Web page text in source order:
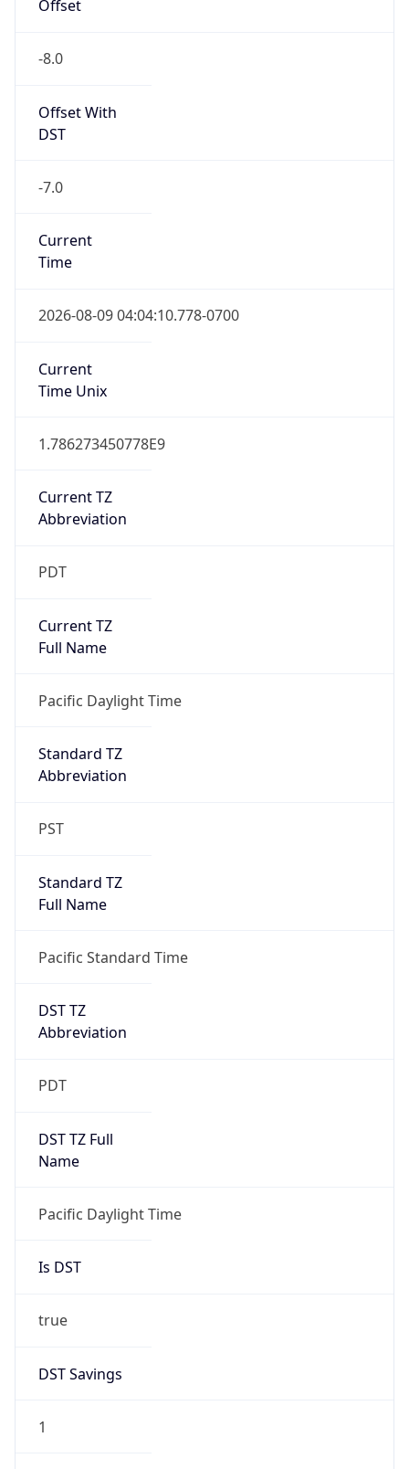
Offset
-8.0
Offset With
DST
-7.0
Current
Time
2026-08-09 04:04:10.778-0700
Current
Time Unix
1.786273450778E9
Current TZ
Abbreviation
PDT
Current TZ
Full Name
Pacific Daylight Time
Standard TZ
Abbreviation
PST
Standard TZ
Full Name
Pacific Standard Time
DST TZ
Abbreviation
PDT
DST TZ Full
Name
Pacific Daylight Time
Is DST
true
DST Savings
1